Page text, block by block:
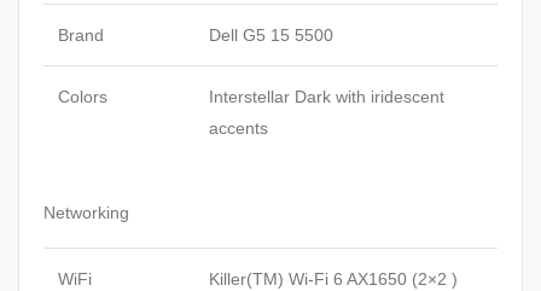
Brand Dell G5 15 5500
Colors
Interstellar Dark with iridescent
accents
Networking
WiFi
Killer(TM) Wi-Fi 6 AX1650 (2×2 )